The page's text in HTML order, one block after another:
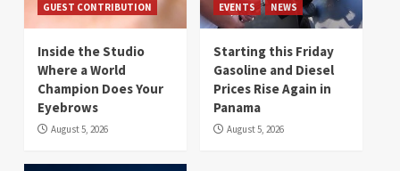
GUEST CONTRIBUTION
Inside the Studio
Where a World
Champion Does Your
Eyebrows
August 5, 2026
EVENTS NEWS
Starting this Friday
Gasoline and Diesel
Prices Rise Again in
Panama
August 5, 2026